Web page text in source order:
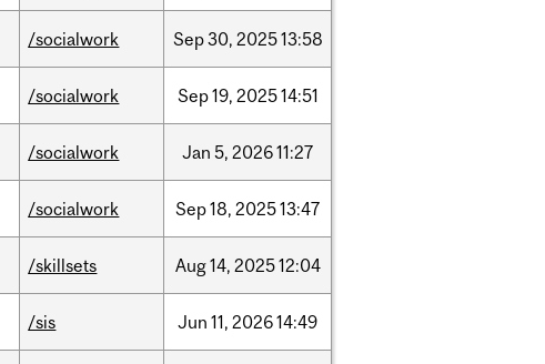
/socialwork Sep30, 202513:58
/socialwork Sep19, 202514:51
/socialwork Jan 5, 202611:27
/socialwork Sep18, 202513:47
/skillsets Aug14, 202512:04
/sis Jun 11, 202614:49